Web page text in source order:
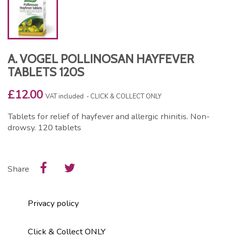
A. VOGEL POLLINOSAN HAYFEVER
TABLETS 120S
£12.00 VAT included CLICK & COLLECT ONLY
Tablets for relief of hayfever and allergic rhinitis. Non-
drowsy. 120 tablets
Share
Privacy policy
Click & Collect ONLY